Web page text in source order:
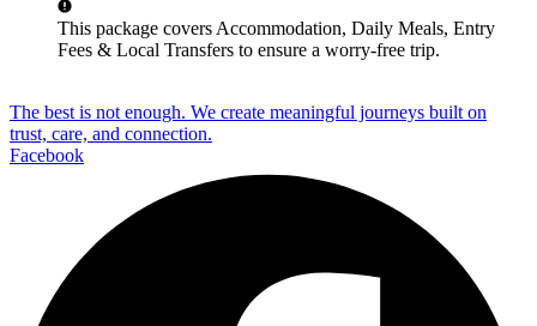
This package covers Accommodation, Daily Meals, Entry
Fees & Local Transfers to ensure a worry-free trip.
The best is not enough. We create meaningful journeys built on
trust, care, and connection.
Facebook